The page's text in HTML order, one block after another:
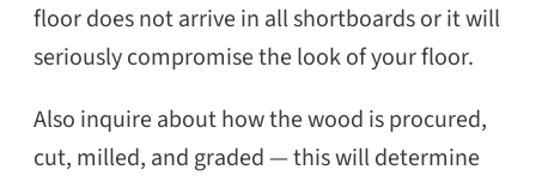
floor does not arrive in all shortboards or it will
seriously compromise the look of your floor.
Also inquire about how the wood is procured,
cut, milled, and graded — this will determine